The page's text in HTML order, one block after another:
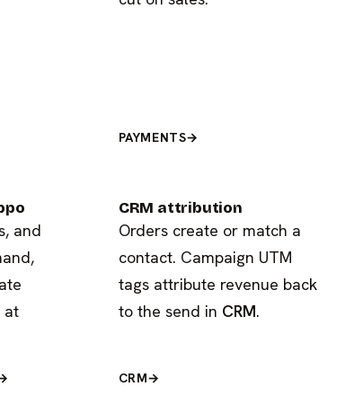
PAYMENTS→
and
at
CRM attribution
Orders create or match a
contact. Campaign UTM
tags attribute revenue back
to the send in CRM.
CRM→